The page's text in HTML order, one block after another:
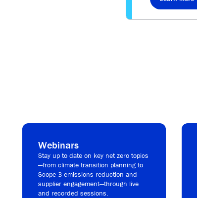
Webinars
Stay up to date on key net zero topics
—from climate transition planning to
Scope 3 emissions reduction and
supplier engagement—through live
and recorded sessions.